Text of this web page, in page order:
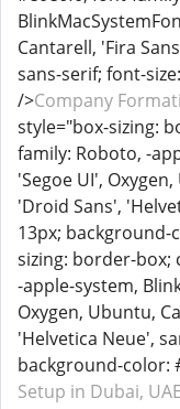
Cantarell, 'Fira
sans-serif; font-
/>Company
style="box-sizing:
family: Roboto, -
'Segoe UI',
'Droid Sans',
13px; background-
sizing: border-box;
-apple-system,
Oxygen, Ubuntu,
'Helvetica Neue',
background-color:
Setup in Dubai, UAE